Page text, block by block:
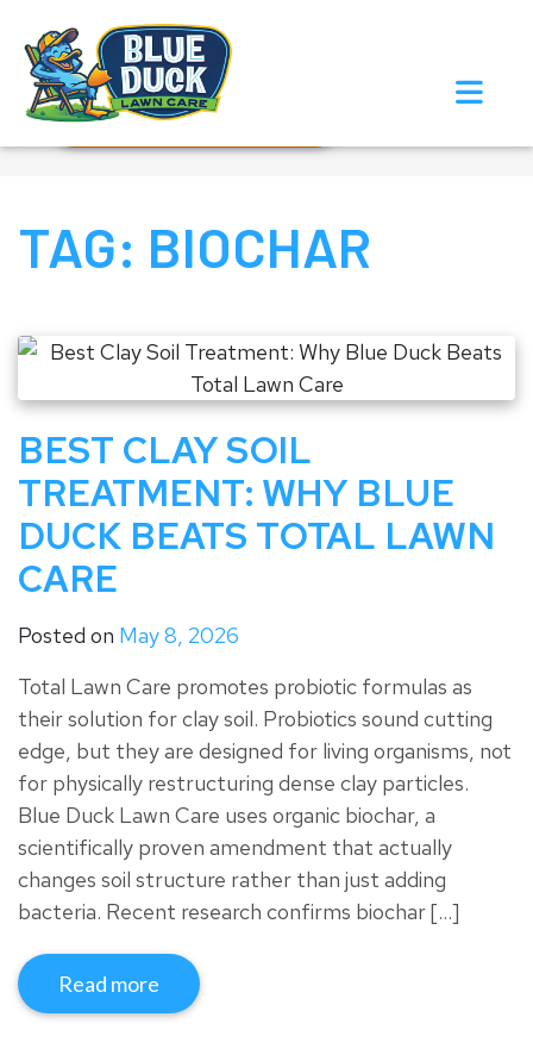
Call Now!
Request Estimate
TAG: BIOCHAR
BEST CLAY SOIL
TREATMENT: WHY BLUE
DUCK BEATS TOTAL LAWN
CARE
Posted on May 8, 2026
Total Lawn Care promotes probiotic formulas as
their solution for clay soil. Probiotics sound cutting
edge, but they are designed for living organisms, not
for physically restructuring dense clay particles.
Blue Duck Lawn Care uses organic biochar, a
scientifically proven amendment that actually
changes soil structure rather than just adding
bacteria. Recent research confirms biochar […]
Read more